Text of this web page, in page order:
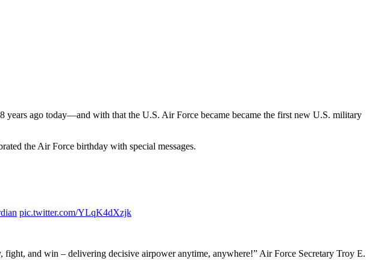
years ago today—and with that the U.S. Air Force became became the first new U.S. military
the Air Force birthday with special messages.
pic.twitter.com/YLqK4dXzjk
and win – delivering decisive airpower anytime, anywhere!” Air Force Secretary Troy E.